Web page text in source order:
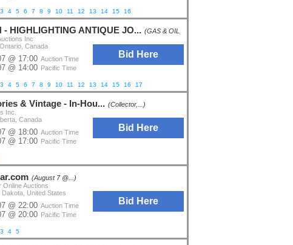
3 4 5 6 7 8 9 10 11 12 13 14 15 16
- HIGHLIGHTING ANTIQUE JO... (GAS & OIL,...)
Bid Here
Inc
Canada
@ 17:00 Auction Time
@ 14:00 Pacific Time
3 4 5 6 7 8 9 10 11 12 13 14 15 16 17
& Vintage - In-Hou... (Collector,...)
Bid Here
Inc.
Canada
@ 18:00 Auction Time
@ 17:00 Pacific Time
(August 7 @...)
Bid Here
Online Auctions
United States
@ 22:00 Auction Time
@ 20:00 Pacific Time
3 4 5